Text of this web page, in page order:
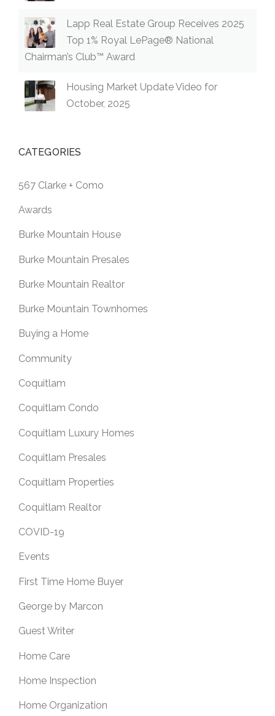
Lapp Real Estate Group Receives 2025
Top 1% Royal LePage® National
Chairman’s Club™ Award
Housing Market Update Video for
October, 2025
CATEGORIES
567 Clarke + Como
Awards
Burke Mountain House
Burke Mountain Presales
Burke Mountain Realtor
Burke Mountain Townhomes
Buying a Home
Community
Coquitlam
Coquitlam Condo
Coquitlam Luxury Homes
Coquitlam Presales
Coquitlam Properties
Coquitlam Realtor
COVID-19
Events
First Time Home Buyer
George by Marcon
Guest Writer
Home Care
Home Inspection
Home Organization